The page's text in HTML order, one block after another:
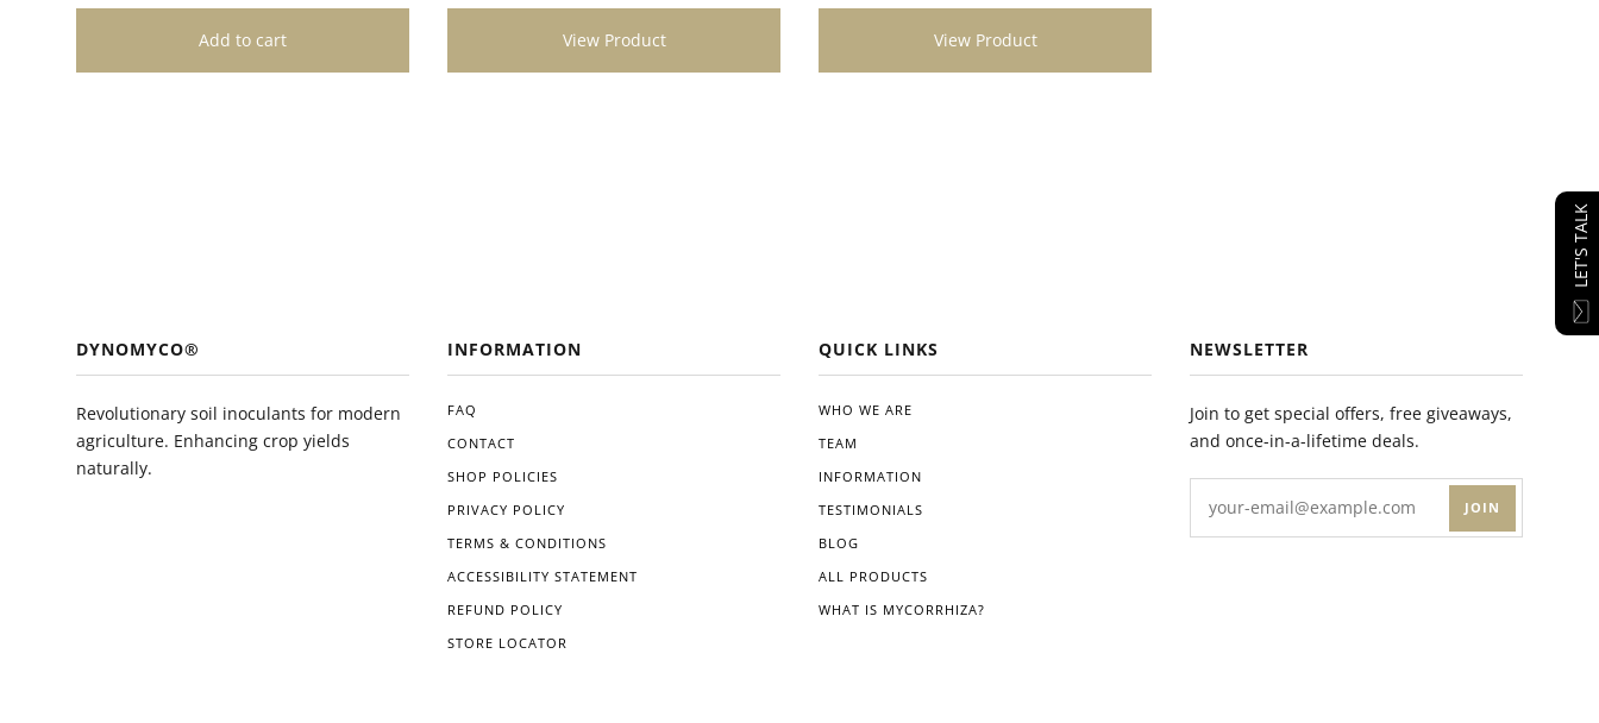
View Product View Product
DYNOMYCO®
Revolutionary soil inoculants for modern
agriculture. Enhancing crop yields
naturally.
INFORMATION
FAQ
CONTACT
SHOP POLICIES
PRIVACY POLICY
TERMS & CONDITIONS
ACCESSIBILITY STATEMENT
REFUND POLICY
STORE LOCATOR
QUICK LINKS
WHO WE ARE
TEAM
INFORMATION
TESTIMONIALS
BLOG
ALL PRODUCTS
WHAT IS MYCORRHIZA?
NEWSLETTER
Join to get special offers, free giveaways,
and once-in-a-lifetime deals.
JOIN
LET'S TALK